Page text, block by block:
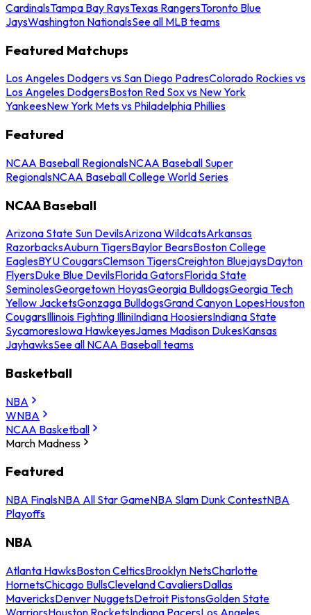
CardinalsTampa Bay RaysTexas RangersToronto Blue
JaysWashington NationalsSee all MLB teams
Featured Matchups
Los Angeles Dodgers vs San Diego PadresColorado Rockies vs
Los Angeles DodgersBoston Red Sox vs New York
YankeesNew York Mets vs Philadelphia Phillies
Featured
NCAA Baseball RegionalsNCAA Baseball Super
RegionalsNCAA Baseball College World Series
NCAA Baseball
Arizona State Sun DevilsArizona WildcatsArkansas
RazorbacksAuburn TigersBaylor BearsBoston College
EaglesBYU CougarsClemson TigersCreighton BluejaysDayton
FlyersDuke Blue DevilsFlorida GatorsFlorida State
SeminolesGeorgetown HoyasGeorgia BulldogsGeorgia Tech
Yellow JacketsGonzaga BulldogsGrand Canyon LopesHouston
CougarsIllinois Fighting IlliniIndiana HoosiersIndiana State
SycamoresIowa HawkeyesJames Madison DukesKansas
JayhawksSee all NCAA Baseball teams
Basketball
NBA
WNBA
NCAA Basketball
March Madness
Featured
NBA FinalsNBA All Star GameNBA Slam Dunk ContestNBA
Playoffs
NBA
Atlanta HawksBoston CelticsBrooklyn NetsCharlotte
HornetsChicago BullsCleveland CavaliersDallas
MavericksDenver NuggetsDetroit PistonsGolden State
WarriorsHouston RocketsIndiana PacersLos Angeles